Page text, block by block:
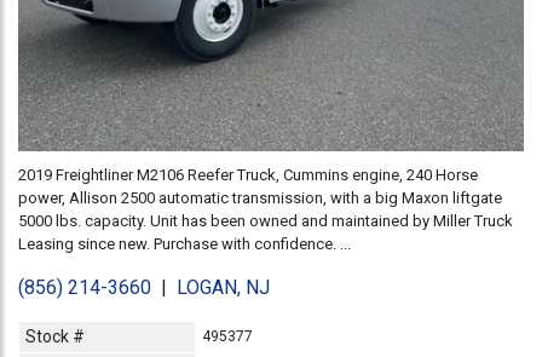
2019 Freightliner M2106 Reefer Truck, Cummins engine, 240 Horse
power, Allison 2500 automatic transmission, with a big Maxon liftgate
5000 lbs. capacity. Unit has been owned and maintained by Miller Truck
Leasing since new. Purchase with confidence. ...
(856) 214-3660 | LOGAN, NJ
Stock # 495377